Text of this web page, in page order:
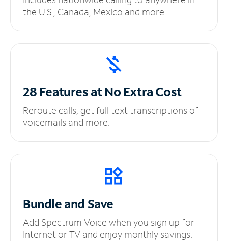
the U.S., Canada, Mexico and more.
28 Features at NoExtra Cost
Reroute calls, get full text transcriptions of
voicemails and more.
Bundle and Save
Add Spectrum Voice when you sign up for
Internet or TV and enjoy monthly savings.